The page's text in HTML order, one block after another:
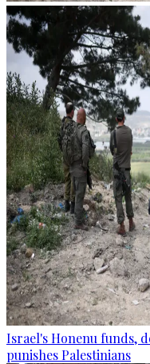
Israel's Honenu funds,
punishes Palestinians